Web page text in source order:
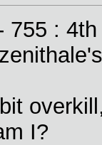
755 :
I?